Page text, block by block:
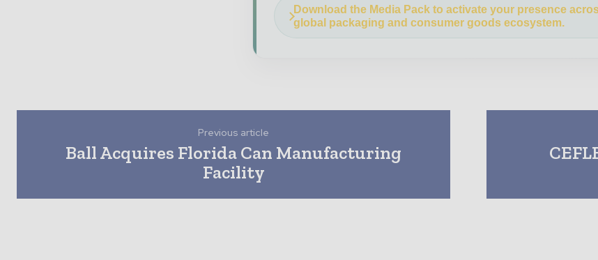
Download the Media Pack to activate your presence
global packaging and consumer goods ecosystem.
Previous article
Ball Acquires Florida Can Manufacturing
Facility